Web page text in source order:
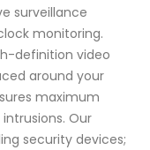
surveillance
monitoring.
definition video
around your
maximum
Our
security devices;